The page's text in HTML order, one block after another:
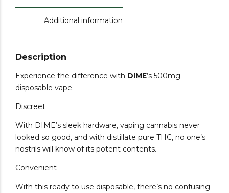
Additional information
Description
Experience the difference with DIME’s 500mg
disposable vape.
Discreet
With DIME’s sleek hardware, vaping cannabis never
looked so good, and with distillate pure THC, no one’s
nostrils will know of its potent contents.
Convenient
With this ready to use disposable, there’s no confusing